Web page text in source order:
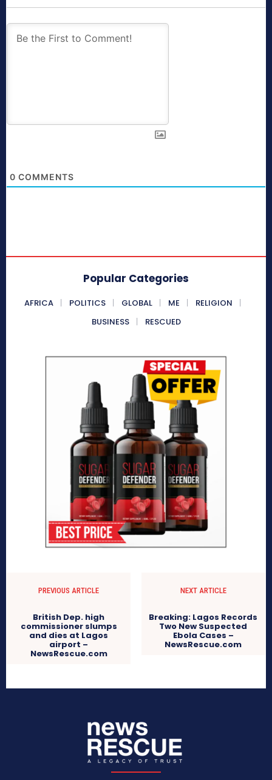
0 COMMENTS
Popular Categories
AFRICA POLITICS GLOBAL ME
RELIGION
BUSINESS
RESCUED
PREVIOUS ARTICLE
British Dep. high
commissioner slumps
and dies at Lagos
airport –
NewsRescue.com
NEXT ARTICLE
Breaking: Lagos Records
Two New Suspected
Ebola Cases –
NewsRescue.com